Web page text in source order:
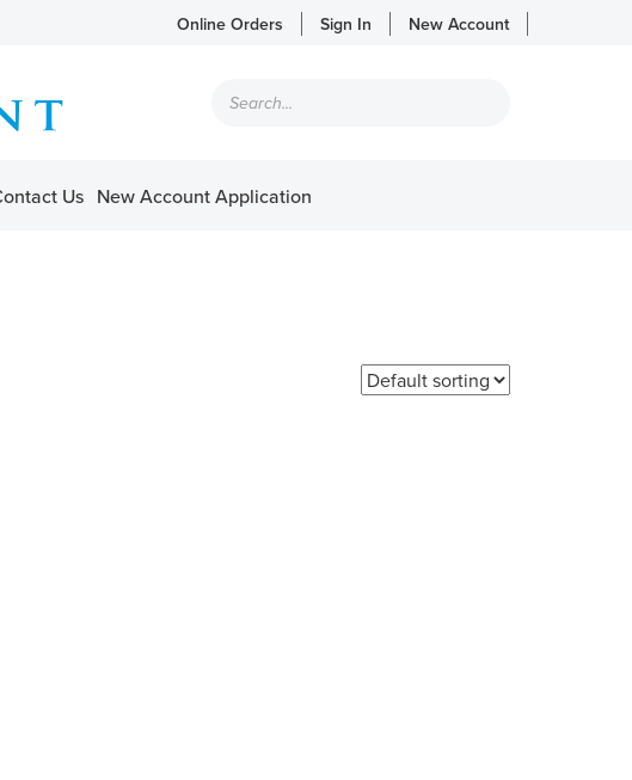
Online Orders Sign In New Account
search
Us New Account Application